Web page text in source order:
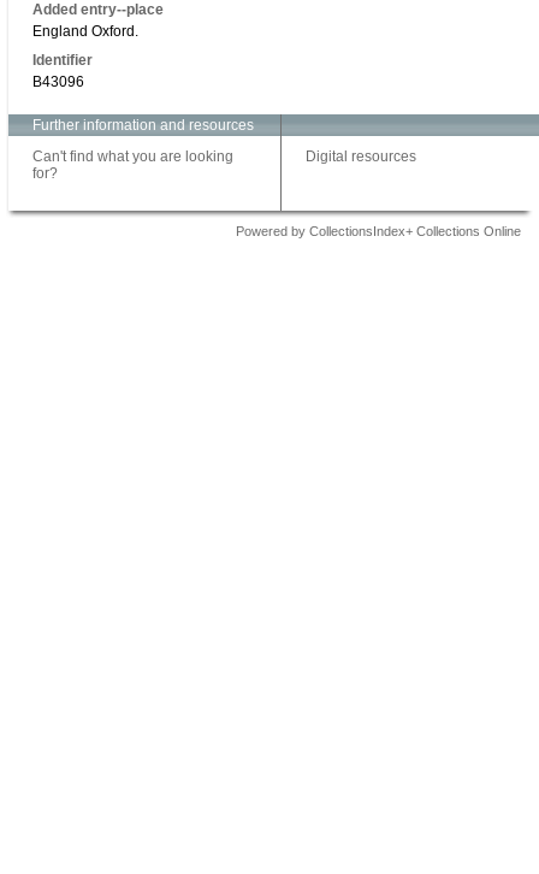
Added entry--place
England Oxford.
Identifier
B43096
Further information and resources
Can't find what you are looking
for?
Digital resources
Powered by CollectionsIndex+ Collections Online